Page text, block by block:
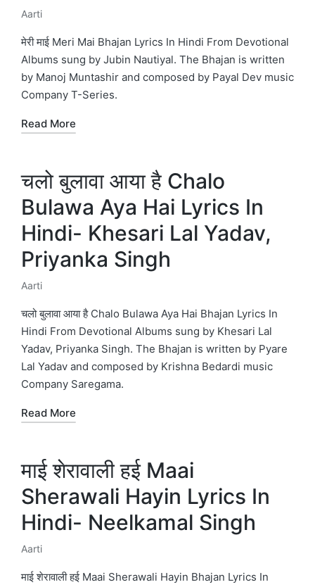
Posted
in
Aarti
मेरी माई Meri Mai Bhajan Lyrics In Hindi From Devotional
Albums sung by Jubin Nautiyal. The Bhajan is written
by Manoj Muntashir and composed by Payal Dev music
Company T-Series.
Read More
चलो बुलावा आया है Chalo
Bulawa Aya Hai Lyrics In
Hindi- Khesari Lal Yadav,
Priyanka Singh
Posted
in
Aarti
चलो बुलावा आया है Chalo Bulawa Aya Hai Bhajan Lyrics In
Hindi From Devotional Albums sung by Khesari Lal
Yadav, Priyanka Singh. The Bhajan is written by Pyare
Lal Yadav and composed by Krishna Bedardi music
Company Saregama.
Read More
माई शेरावाली हई Maai
Sherawali Hayin Lyrics In
Hindi- Neelkamal Singh
Posted
in
Aarti
माई शेरावाली हई Maai Sherawali Hayin Bhajan Lyrics In